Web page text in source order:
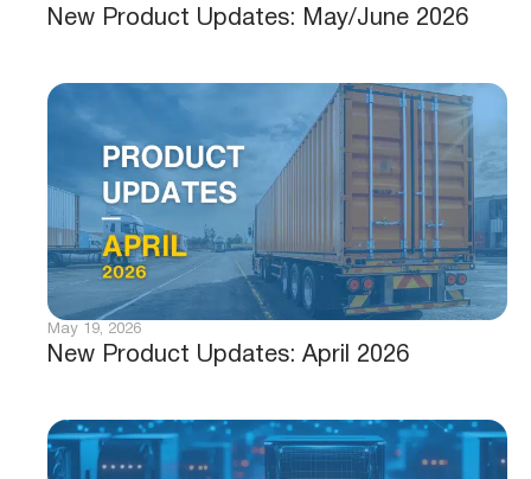
New Product Updates: May/June 2026
New Product Updates: April 2026
May 19, 2026